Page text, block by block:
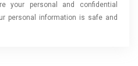
your personal and confidential
personal information is safe and